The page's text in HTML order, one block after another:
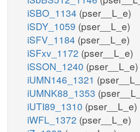
iSBO_1134 (pser__L_e)
iSDY_1059 (pser__L_e)
iSFV_1184 (pser__L_e)
iSFxv_1172 (pser__L_e)
iSSON_1240 (pser__L_e)
iUMN146_1321
iUMNK88_1353
iUTI89_1310 (pser__L_e)
iWFL_1372 (pser__L_e)